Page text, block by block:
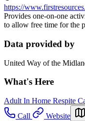
https://
Provides one-on-one
to allow free time for the
Data provided by
United Way of the
What's Here
Adult In Home Respite
Call
Website